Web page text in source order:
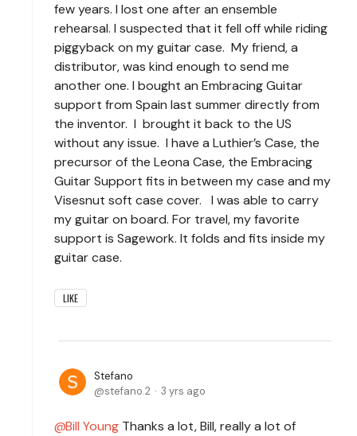
few years. I lost one after an ensemble
rehearsal. I suspected that it fell off while riding
piggyback on my guitar case. My friend, a
distributor, was kind enough to send me
another one. I bought an Embracing Guitar
support from Spain last summer directly from
the inventor. I brought it back to the US
without any issue. I have a Luthier’s Case, the
precursor of the Leona Case, the Embracing
Guitar Support fits in between my case and my
Visesnut soft case cover. I was able to carry
my guitar on board. For travel, my favorite
support is Sagework. It folds and fits inside my
guitar case.
LIKE
Stefano
stefano.2
3 yrs ago
Bill Young Thanks a lot, Bill, really a lot of